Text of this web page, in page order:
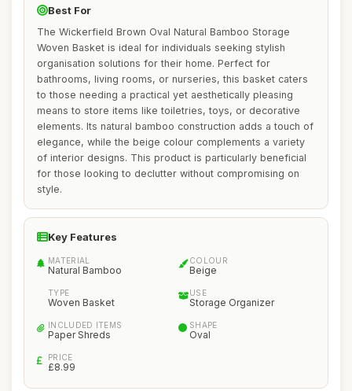
Best For
The Wickerfield Brown Oval Natural Bamboo Storage
Woven Basket is ideal for individuals seeking stylish
organisation solutions for their home. Perfect for
bathrooms, living rooms, or nurseries, this basket caters
to those needing a practical yet aesthetically pleasing
means to store items like toiletries, toys, or decorative
elements. Its natural bamboo construction adds a touch of
elegance, while the beige colour complements a variety
of interior designs. This product is particularly beneficial
for those looking to declutter without compromising on
style.
Key Features
MATERIAL
Natural Bamboo
COLOUR
Beige
TYPE
Woven Basket
USE
Storage Organizer
INCLUDED ITEMS
Paper Shreds
SHAPE
Oval
PRICE
£8.99